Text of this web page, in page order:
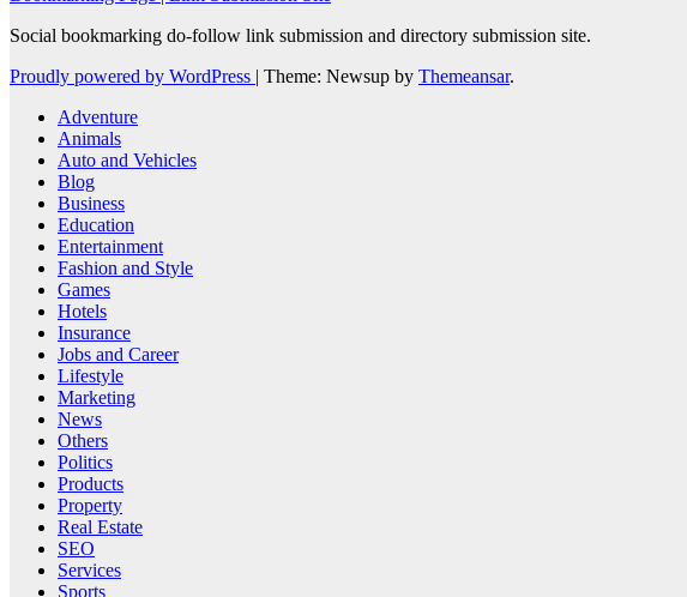
Social bookmarking do-follow link submission and directory submission site.
Proudly powered by WordPress | Theme: Newsup by Themeansar.
Adventure
Animals
Auto and Vehicles
Blog
Business
Education
Entertainment
Fashion and Style
Games
Hotels
Insurance
Jobs and Career
Lifestyle
Marketing
News
Others
Politics
Products
Property
Real Estate
SEO
Services
Sports